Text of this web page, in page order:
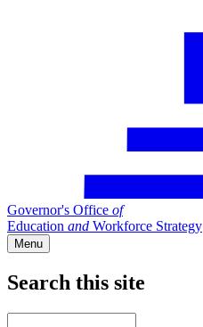
Governor's Office of
Education and Workforce Strategy
Menu
Search this site